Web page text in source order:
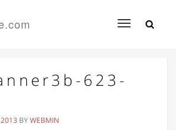
Toggle
623-
BYWEBMIN